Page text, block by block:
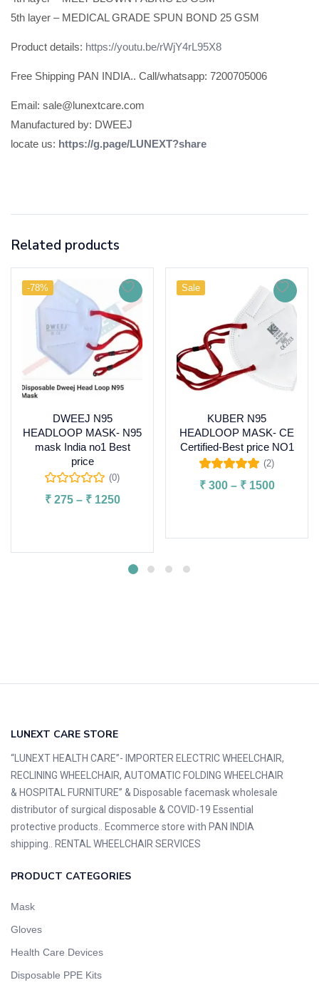
5th layer – MEDICAL GRADE SPUN BOND 25 GSM
Product details: https://youtu.be/rWjY4rL95X8
Free Shipping PAN INDIA.. Call/whatsapp: 7200705006
Email: sale@lunextcare.com
Manufactured by: DWEEJ
locate us: https://g.page/LUNEXT?share
Related products
-78%
DWEEJ N95
HEADLOOP MASK- N95
mask India no1 Best
price
(0)
₹275 – ₹1250
Sale
KUBER N95
HEADLOOP MASK- CE
Certified-Best price NO1
of 5
(2)
₹300 – ₹1500
LUNEXT CARE STORE
“LUNEXT HEALTH CARE”- IMPORTER ELECTRIC WHEELCHAIR,
RECLINING WHEELCHAIR, AUTOMATIC FOLDING WHEELCHAIR
& HOSPITAL FURNITURE” & Disposable facemask wholesale
distributor of surgical disposable & COVID-19 Essential
protective products.. Ecommerce store with PAN INDIA
shipping.. RENTAL WHEELCHAIR SERVICES
PRODUCT CATEGORIES
Mask
Gloves
Health Care Devices
Disposable PPE Kits